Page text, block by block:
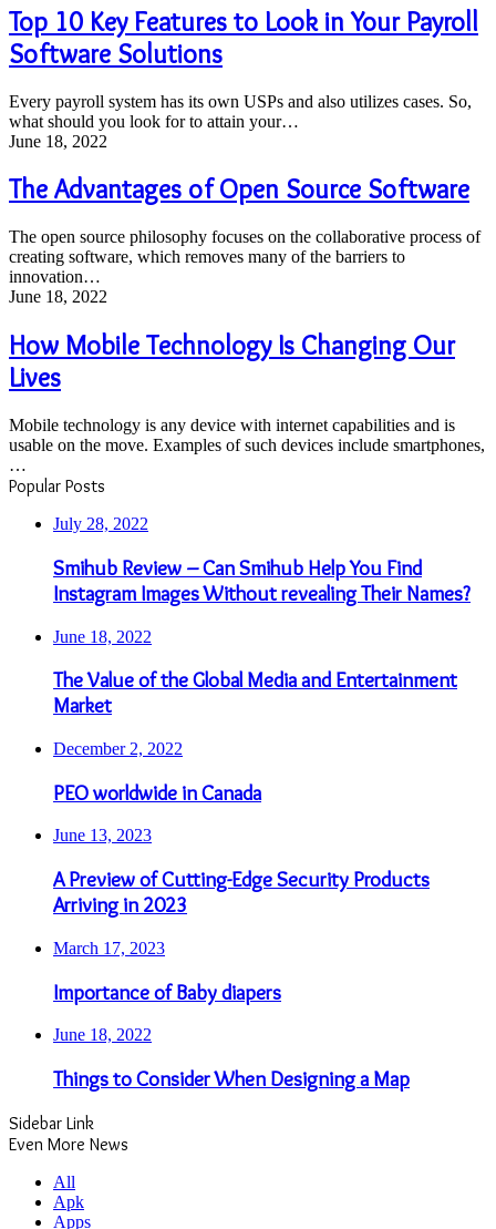
Key
Features
to
Look
in
Your
Payroll
Software
Top 10 Key Features to Look in Your Payroll
Software Solutions
Every payroll system has its own USPs and also utilizes cases. So,
what should you look for to attain your…
The
of
Open
Software
June 18, 2022
The Advantages of Open Source Software
The open source philosophy focuses on the collaborative process of
creating software, which removes many of the barriers to
innovation…
How
Technology
Is
Changing
Our
Lives
June 18, 2022
How Mobile Technology Is Changing Our
Lives
Mobile technology is any device with internet capabilities and is
usable on the move. Examples of such devices include smartphones,
…
Popular Posts
July 28, 2022
Smihub Review – Can Smihub Help You Find
Instagram Images Without revealing Their Names?
June 18, 2022
The Value of the Global Media and Entertainment
Market
December 2, 2022
PEO worldwide in Canada
June 13, 2023
A Preview of Cutting-Edge Security Products
Arriving in 2023
March 17, 2023
Importance of Baby diapers
June 18, 2022
Things to Consider When Designing a Map
Sidebar Link
Even More News
All
Apk
Apps